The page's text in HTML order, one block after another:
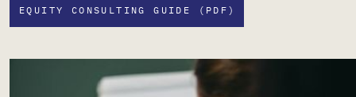
EQUITY CONSULTING GUIDE (PDF)